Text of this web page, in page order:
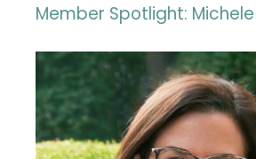
Member Spotlight: